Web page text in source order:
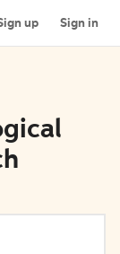
up Sign in